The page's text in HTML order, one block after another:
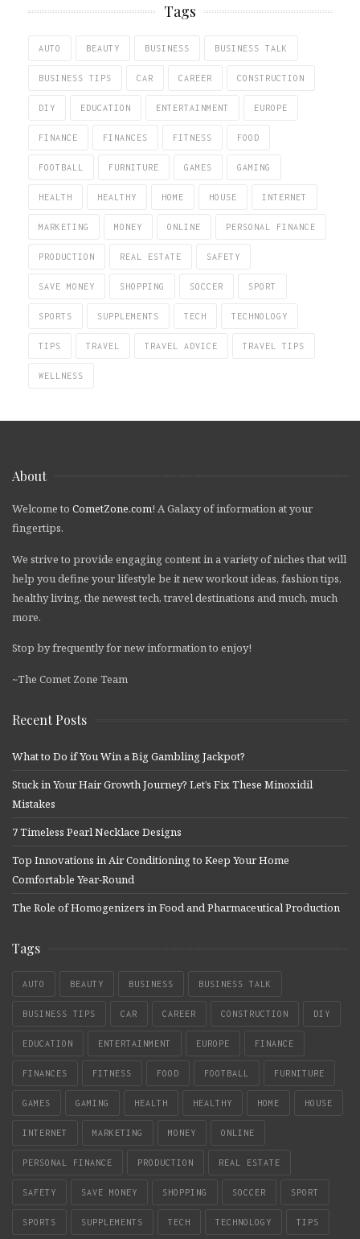
Tags
AUTO BEAUTY BUSINESS BUSINESS TALK
BUSINESS TIPS CAR CAREER CONSTRUCTION
DIY EDUCATION ENTERTAINMENT EUROPE
FINANCE FINANCES FITNESS FOOD
FOOTBALL FURNITURE GAMES GAMING
HEALTH HEALTHY HOME HOUSE INTERNET
MARKETING MONEY ONLINE PERSONAL FINANCE
PRODUCTION REAL ESTATE SAFETY
SAVE MONEY SHOPPING SOCCER SPORT
SPORTS SUPPLEMENTS TECH TECHNOLOGY
TIPS TRAVEL TRAVEL ADVICE TRAVEL TIPS
WELLNESS
About
Welcome to CometZone.com! A Galaxy of information at your
fingertips.
We strive to provide engaging content in a variety of niches that will
help you define your lifestyle be it new workout ideas, fashion tips,
healthy living, the newest tech, travel destinations and much, much
more.
Stop by frequently for new information to enjoy!
~The Comet Zone Team
Recent Posts
What to Do if You Win a Big Gambling Jackpot?
Stuck in Your Hair Growth Journey? Let’s Fix These Minoxidil
Mistakes
7 Timeless Pearl Necklace Designs
Top Innovations in Air Conditioning to Keep Your Home
Comfortable Year-Round
The Role of Homogenizers in Food and Pharmaceutical Production
Tags
AUTO BEAUTY BUSINESS BUSINESS TALK
BUSINESS TIPS CAR CAREER CONSTRUCTION DIY
EDUCATION ENTERTAINMENT EUROPE FINANCE
FINANCES FITNESS FOOD FOOTBALL FURNITURE
GAMES GAMING HEALTH HEALTHY HOME HOUSE
INTERNET MARKETING MONEY ONLINE
PERSONAL FINANCE PRODUCTION REAL ESTATE
SAFETY SAVE MONEY SHOPPING SOCCER SPORT
SPORTS SUPPLEMENTS TECH TECHNOLOGY TIPS